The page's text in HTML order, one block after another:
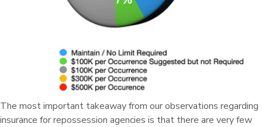
The most important takeaway from our observations regarding
insurance for repossession agencies is that there are very few